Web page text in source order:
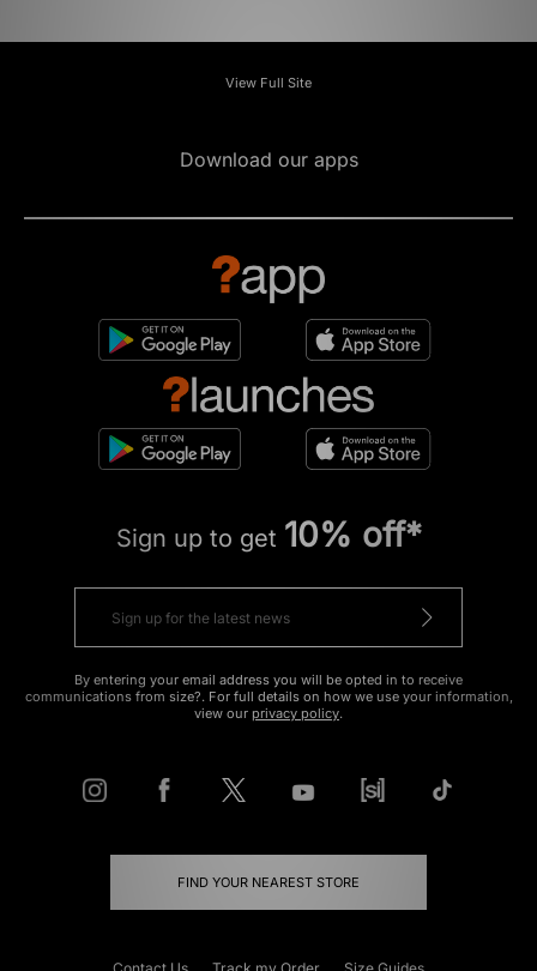
View Full Site
Download our apps
Sign up to get 10% off*
By entering your email address you will be opted in to receive
communications from size?. For full details on how we use your information,
view our privacy policy.
FIND YOUR NEAREST STORE